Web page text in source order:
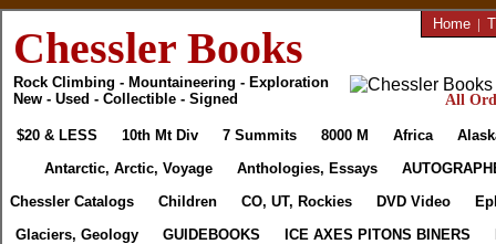
Chessler Books
Rock Climbing - Mountaineering - Exploration
New - Used - Collectible - Signed
Home |
All
$20 & LESS 10th Mt Div 7 Summits 8000 M Africa
Antarctic, Arctic, Voyage
Anthologies, Essays
Chessler Catalogs
Children CO, UT, Rockies DVD Video
Glaciers, Geology
GUIDEBOOKS ICE AXES PITONS BINERS